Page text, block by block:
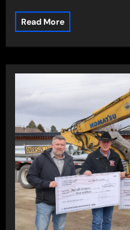
Read More